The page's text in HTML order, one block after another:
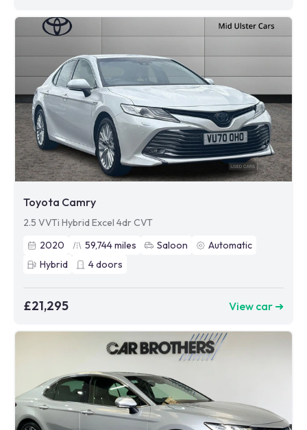
Toyota Camry
2.5 VVTi Hybrid Excel 4dr CVT
2020
59,744miles Saloon
Automatic
Hybrid
4doors
£21,295 View car ➜